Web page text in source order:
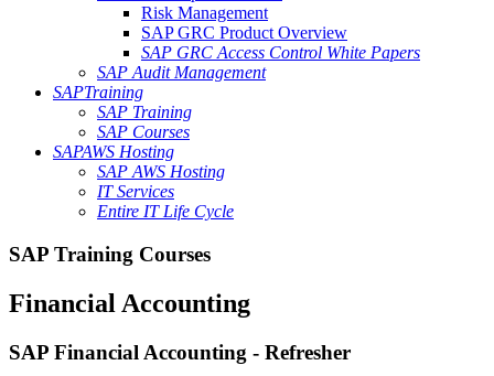
Risk Management
SAP GRC Product Overview
SAP GRC Access Control White Papers
SAP Audit Management
SAPTraining
SAP Training
SAP Courses
SAPAWS Hosting
SAP AWS Hosting
IT Services
Entire IT Life Cycle
SAP Training Courses
Financial Accounting
SAP Financial Accounting - Refresher